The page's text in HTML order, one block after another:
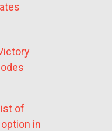
of
in